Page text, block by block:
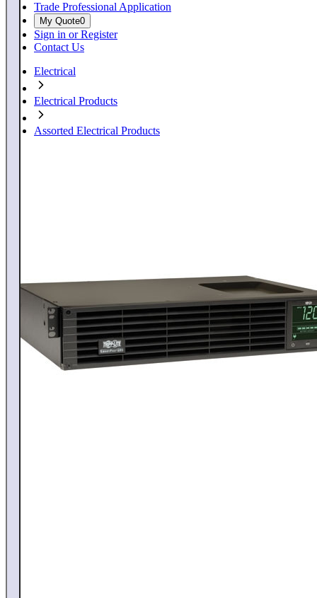
Trade Professional Application
My Quote0
Sign in or Register
Contact Us
Electrical
Electrical Products
Assorted Electrical Products